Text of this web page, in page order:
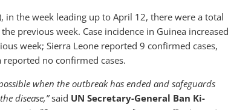
in the week leading up to April 12, there were a total
previous week. Case incidence in Guinea increased
week; Sierra Leone reported 9 confirmed cases,
no confirmed cases.
when the outbreak has ended and safeguards
disease,”said UN Secretary-General Ban Ki-